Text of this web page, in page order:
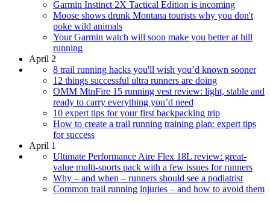
Garmin Instinct 2X Tactical Edition is incoming
Moose shows drunk Montana tourists why you don't
poke wild animals
Your Garmin watch will soon make you better at hill
running
April 2
8 trail running hacks you'll wish you’d known sooner
12 things successful ultra runners are doing
OMM MtnFire 15 running vest review: light, stable and
ready to carry everything you’d need
10 expert tips for your first backpacking trip
How to create a trail running training plan: expert tips
for success
April 1
Ultimate Performance Aire Flex 18L review: great-
value multi-sports pack with a few issues for runners
Why – and when – runners should see a podiatrist
Common trail running injuries – and how to avoid them